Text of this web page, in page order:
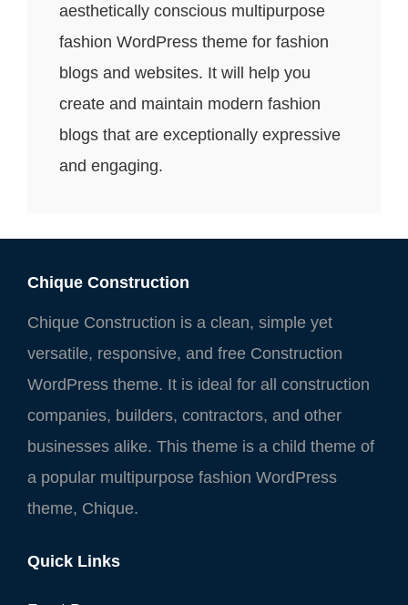
aesthetically conscious multipurpose
fashion WordPress theme for fashion
blogs and websites. It will help you
create and maintain modern fashion
blogs that are exceptionally expressive
and engaging.
Chique Construction
Chique Construction is a clean, simple yet
versatile, responsive, and free Construction
WordPress theme. It is ideal for all construction
companies, builders, contractors, and other
businesses alike. This theme is a child theme of
a popular multipurpose fashion WordPress
theme, Chique.
Quick Links